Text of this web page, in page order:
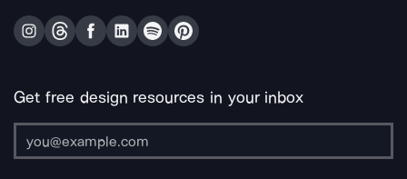
Get free design resources in your inbox